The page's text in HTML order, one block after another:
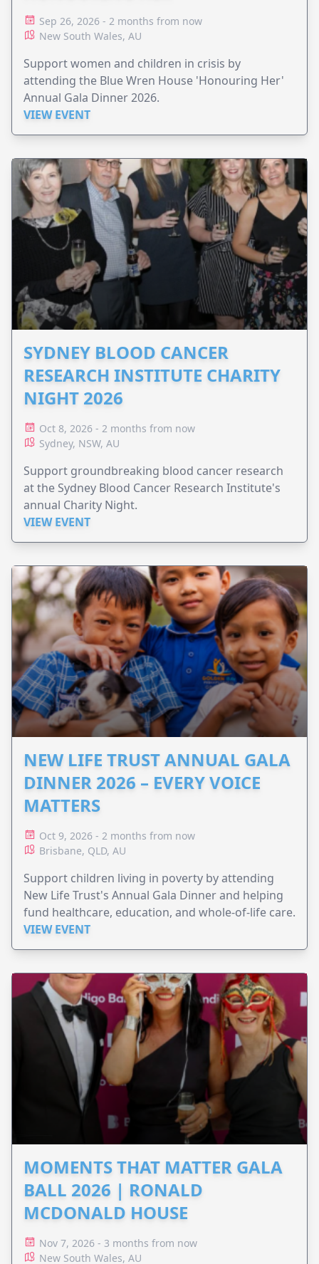
Sep 26, 2026 - 2 months from now
New South Wales, AU
Support women and children in crisis by
attending the Blue Wren House 'Honouring Her'
Annual Gala Dinner 2026.
VIEW EVENT
SYDNEY BLOOD CANCER
RESEARCH INSTITUTE CHARITY
NIGHT 2026
Oct 8, 2026 - 2 months from now
Sydney, NSW, AU
Support groundbreaking blood cancer research
at the Sydney Blood Cancer Research Institute's
annual Charity Night.
VIEW EVENT
NEW LIFE TRUST ANNUAL GALA
DINNER 2026 – EVERY VOICE
MATTERS
Oct 9, 2026 - 2 months from now
Brisbane, QLD, AU
Support children living in poverty by attending
New Life Trust's Annual Gala Dinner and helping
fund healthcare, education, and whole-of-life care.
VIEW EVENT
MOMENTS THAT MATTER GALA
BALL 2026 | RONALD
MCDONALD HOUSE
Nov 7, 2026 - 3 months from now
New South Wales, AU